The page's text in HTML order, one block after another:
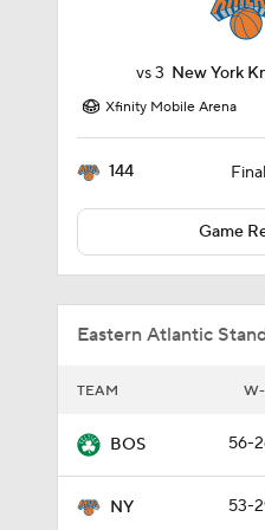
vs3 New York
Xfinity Mobile Arena
144 Final
Game
Eastern Atlantic
TEAM
BOS 56-
NY 53-